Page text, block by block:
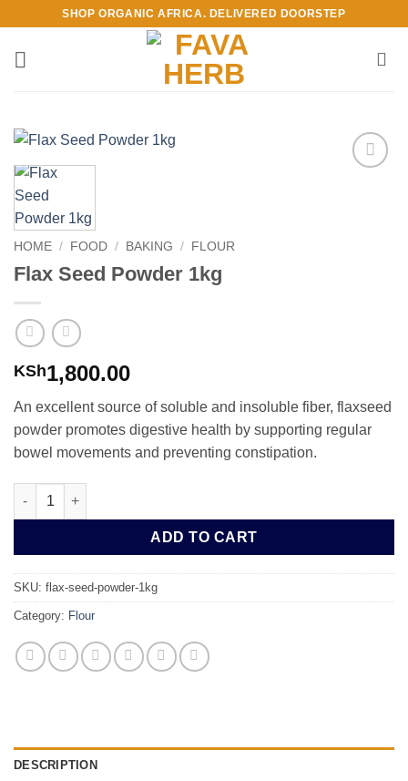
content
SHOP ORGANIC AFRICA. DELIVERED DOORSTEP
HOME / FOOD / BAKING / FLOUR
Flax Seed Powder 1kg
KSh1,800.00
An excellent source of soluble and insoluble fiber, flaxseed
powder promotes digestive health by supporting regular
bowel movements and preventing constipation.
Flax Seed Powder 1kg quantity
ADD TO CART
SKU: flax-seed-powder-1kg
Category: Flour
DESCRIPTION